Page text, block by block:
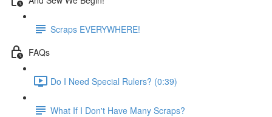
Scraps EVERYWHERE!
FAQs
Do I Need Special Rulers? (0:39)
What If I Don't Have Many Scraps?